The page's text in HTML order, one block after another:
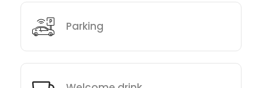
Parking